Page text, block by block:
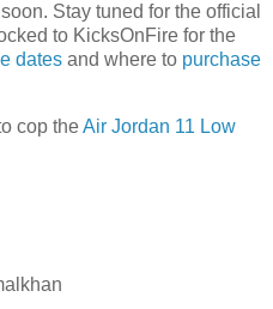
Stay tuned for the official
to KicksOnFire for the
dates and where to purchase
cop theAir Jordan 11 Low